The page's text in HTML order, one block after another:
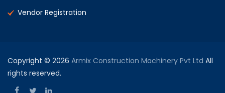
Vendor Registration
Copyright © 2026 Armix Construction Machinery Pvt Ltd All
rights reserved.